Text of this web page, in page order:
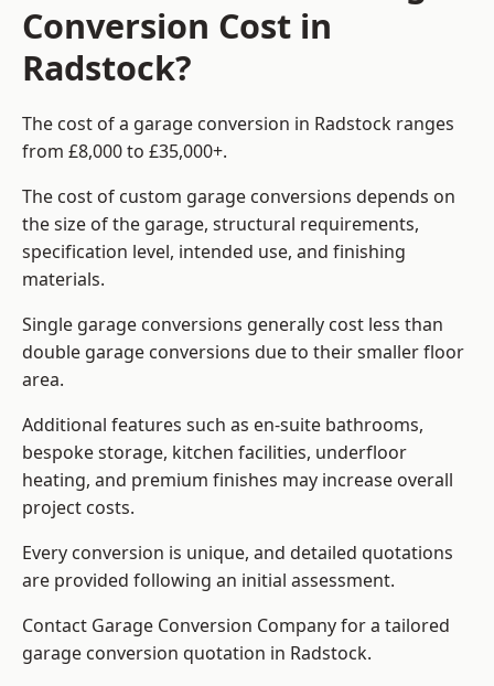
Conversion Cost in
Radstock?
The cost of a garage conversion in Radstock ranges
from £8,000 to £35,000+.
The cost of custom garage conversions depends on
the size of the garage, structural requirements,
specification level, intended use, and finishing
materials.
Single garage conversions generally cost less than
double garage conversions due to their smaller floor
area.
Additional features such as en-suite bathrooms,
bespoke storage, kitchen facilities, underfloor
heating, and premium finishes may increase overall
project costs.
Every conversion is unique, and detailed quotations
are provided following an initial assessment.
Contact Garage Conversion Company for a tailored
garage conversion quotation in Radstock.